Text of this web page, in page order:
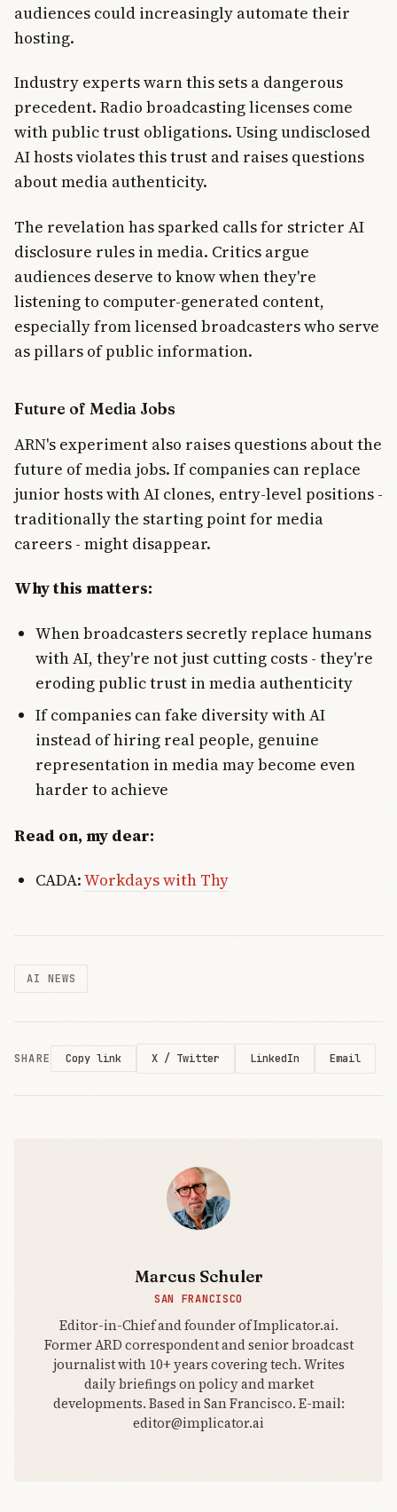
audiences could increasingly automate their
hosting.
Industry experts warn this sets a dangerous
precedent. Radio broadcasting licenses come
with public trust obligations. Using undisclosed
AI hosts violates this trust and raises questions
about media authenticity.
The revelation has sparked calls for stricter AI
disclosure rules in media. Critics argue
audiences deserve to know when they're
listening to computer-generated content,
especially from licensed broadcasters who serve
as pillars of public information.
Future of Media Jobs
ARN's experiment also raises questions about the
future of media jobs. If companies can replace
junior hosts with AI clones, entry-level positions -
traditionally the starting point for media
careers - might disappear.
Why this matters:
When broadcasters secretly replace humans
with AI, they're not just cutting costs - they're
eroding public trust in media authenticity
If companies can fake diversity with AI
instead of hiring real people, genuine
representation in media may become even
harder to achieve
Read on, my dear:
CADA:Workdays with Thy
AI NEWS
SHARE Copy link X / Twitter LinkedIn Email
Marcus Schuler
SAN FRANCISCO
Editor-in-Chief and founder of Implicator.ai.
Former ARD correspondent and senior broadcast
journalist with 10+ years covering tech. Writes
daily briefings on policy and market
developments. Based in San Francisco. E-mail:
editor@implicator.ai